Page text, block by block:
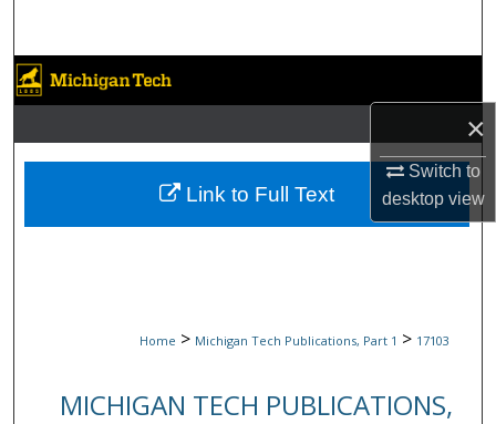
×
Switch to
desktopview
Browse Collections
My Account
About
Home > Michigan Tech Publications, Part 1 > 17103
MICHIGAN TECH PUBLICATIONS,
Link to Full Text